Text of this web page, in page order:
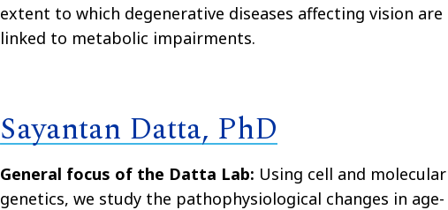
extent to which degenerative diseases affecting vision are
linked to metabolic impairments.
Sayantan Datta, PhD
General focus of the Datta Lab: Using cell and molecular
genetics, we study the pathophysiological changes in age-